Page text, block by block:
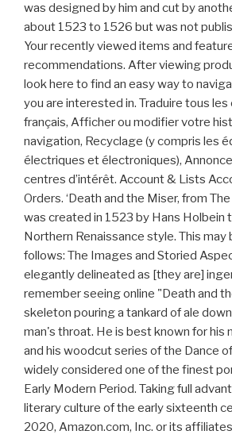
was designed by him and cut by
about 1523 to 1526 but was not
Your recently viewed items and
recommendations. After viewing
look here to find an easy way to
you are interested in. Traduire tous
français, Afficher ou modifier votre
navigation, Recyclage (y compris les
électriques et électroniques),
centres d’intérêt. Account & Lists
Orders. ‘Death and the Miser, from
was created in 1523 by Hans Holbein
Northern Renaissance style. This may
follows: The Images and Storied
elegantly delineated as [they are]
remember seeing online "Death and
skeleton pouring a tankard of ale
man's throat. He is best known for his
and his woodcut series of the Dance
widely considered one of the finest
Early Modern Period. Taking full
literary culture of the early sixteenth
2020, Amazon.com, Inc. or its